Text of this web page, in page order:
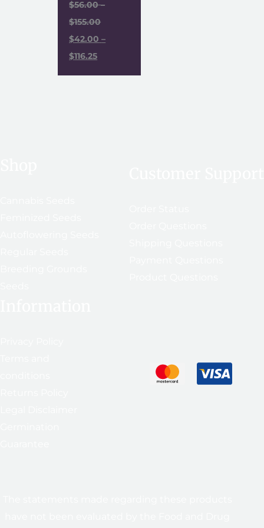
$56.00 –
$155.00
$42.00 –
$116.25